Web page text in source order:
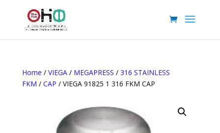
Home / VIEGA/ MEGAPRESS / 316 STAINLESS
FKM / CAP / VIEGA 91825 1 316 FKM CAP